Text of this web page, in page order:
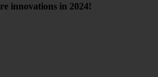
innovations in 2024!